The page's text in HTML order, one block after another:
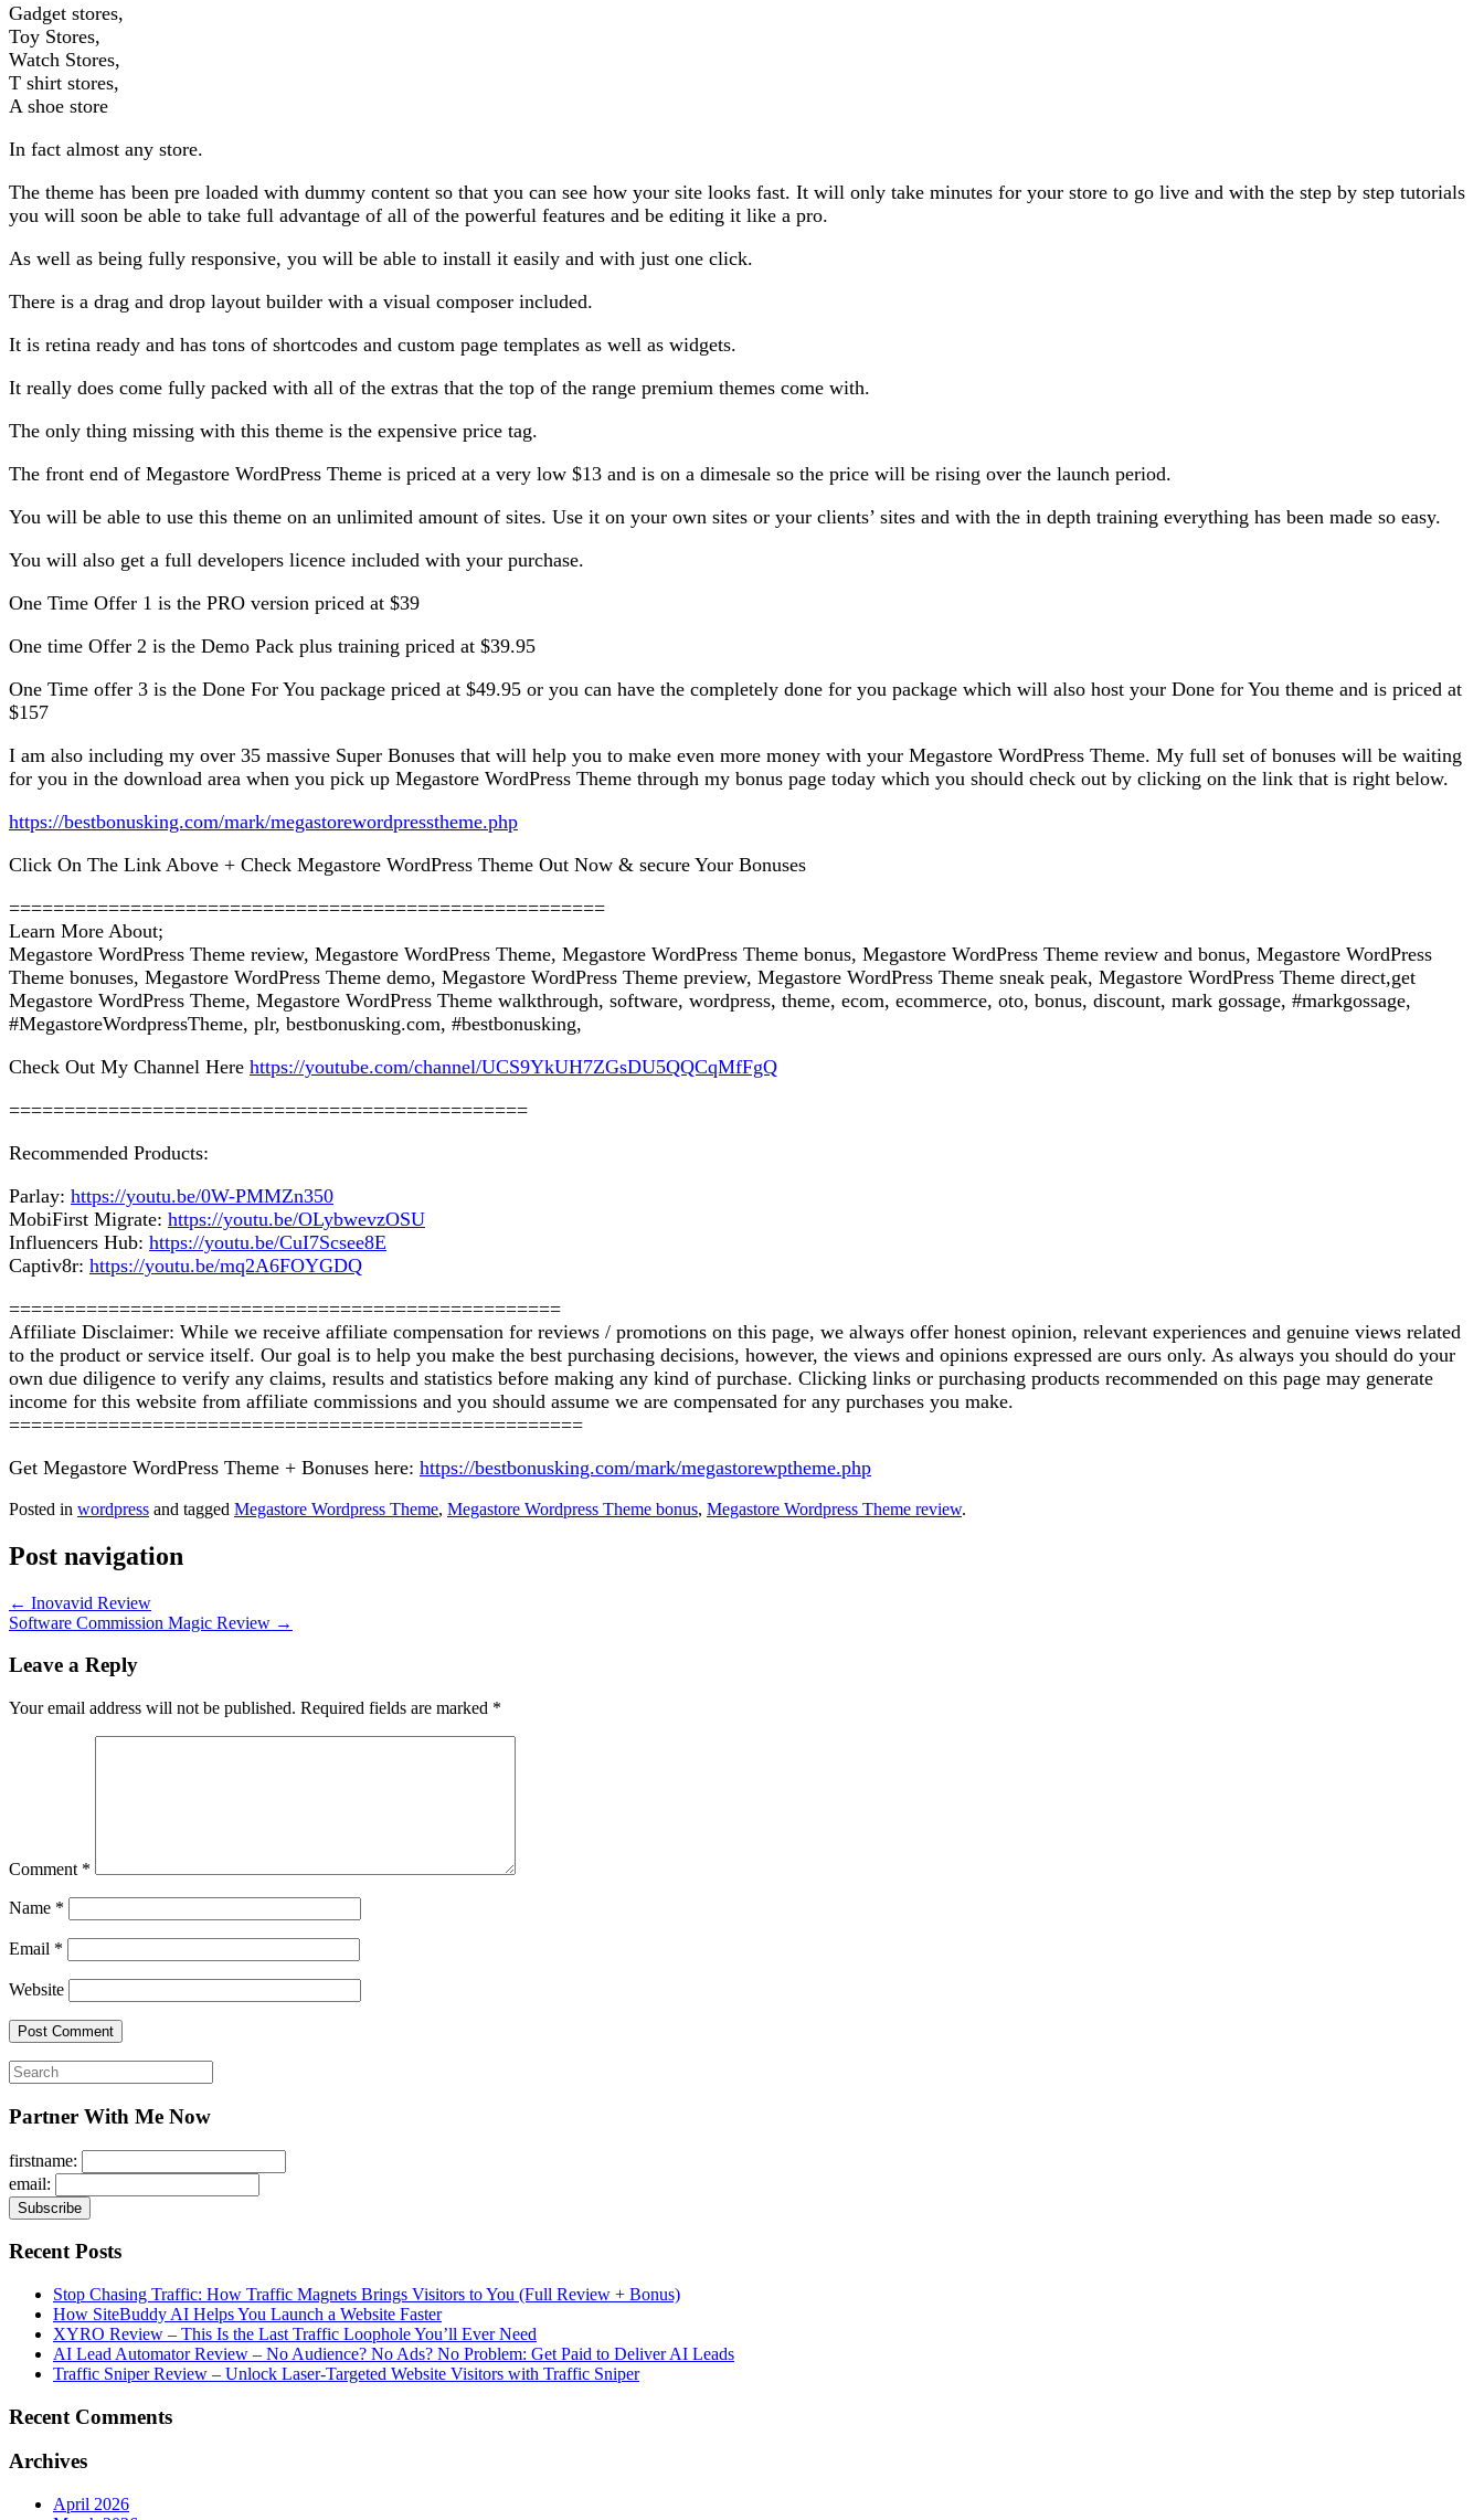
Gadget stores,
Toy Stores,
Watch Stores,
T shirt stores,
A shoe store
In fact almost any store.
The theme has been pre loaded with dummy content so that you can see how your site looks fast. It will only take minutes for your store to go live and with the step by step tutorials
you will soon be able to take full advantage of all of the powerful features and be editing it like a pro.
As well as being fully responsive, you will be able to install it easily and with just one click.
There is a drag and drop layout builder with a visual composer included.
It is retina ready and has tons of shortcodes and custom page templates as well as widgets.
It really does come fully packed with all of the extras that the top of the range premium themes come with.
The only thing missing with this theme is the expensive price tag.
The front end of Megastore WordPress Theme is priced at a very low $13 and is on a dimesale so the price will be rising over the launch period.
You will be able to use this theme on an unlimited amount of sites. Use it on your own sites or your clients’ sites and with the in depth training everything has been made so easy.
You will also get a full developers licence included with your purchase.
One Time Offer 1 is the PRO version priced at $39
One time Offer 2 is the Demo Pack plus training priced at $39.95
One Time offer 3 is the Done For You package priced at $49.95 or you can have the completely done for you package which will also host your Done for You theme and is priced at
$157
I am also including my over 35 massive Super Bonuses that will help you to make even more money with your Megastore WordPress Theme. My full set of bonuses will be waiting
for you in the download area when you pick up Megastore WordPress Theme through my bonus page today which you should check out by clicking on the link that is right below.
https://bestbonusking.com/mark/megastorewordpresstheme.php
Click On The Link Above + Check Megastore WordPress Theme Out Now & secure Your Bonuses
======================================================
Learn More About;
Megastore WordPress Theme review, Megastore WordPress Theme, Megastore WordPress Theme bonus, Megastore WordPress Theme review and bonus, Megastore WordPress
Theme bonuses, Megastore WordPress Theme demo, Megastore WordPress Theme preview, Megastore WordPress Theme sneak peak, Megastore WordPress Theme direct,get
Megastore WordPress Theme, Megastore WordPress Theme walkthrough, software, wordpress, theme, ecom, ecommerce, oto, bonus, discount, mark gossage, #markgossage,
#MegastoreWordpressTheme, plr, bestbonusking.com, #bestbonusking,
Check Out My Channel Here https://youtube.com/channel/UCS9YkUH7ZGsDU5QQCqMfFgQ
===============================================
Recommended Products:
Parlay: https://youtu.be/0W-PMMZn350
MobiFirst Migrate: https://youtu.be/OLybwevzOSU
Influencers Hub: https://youtu.be/CuI7Scsee8E
Captiv8r: https://youtu.be/mq2A6FOYGDQ
==================================================
Affiliate Disclaimer: While we receive affiliate compensation for reviews / promotions on this page, we always offer honest opinion, relevant experiences and genuine views related
to the product or service itself. Our goal is to help you make the best purchasing decisions, however, the views and opinions expressed are ours only. As always you should do your
own due diligence to verify any claims, results and statistics before making any kind of purchase. Clicking links or purchasing products recommended on this page may generate
income for this website from affiliate commissions and you should assume we are compensated for any purchases you make.
====================================================
Get Megastore WordPress Theme + Bonuses here: https://bestbonusking.com/mark/megastorewptheme.php
Posted in wordpress and tagged Megastore Wordpress Theme, Megastore Wordpress Theme bonus, Megastore Wordpress Theme review.
Post navigation
← Inovavid Review
Software Commission Magic Review →
Leave a Reply
Your email address will not be published. Required fields are marked *
Comment *
Name *
Email *
Website
Search
for:
Partner With Me Now
firstname:
email:
Recent Posts
Stop Chasing Traffic: How Traffic Magnets Brings Visitors to You (Full Review + Bonus)
How SiteBuddy AI Helps You Launch a Website Faster
XYRO Review – This Is the Last Traffic Loophole You’ll Ever Need
AI Lead Automator Review – No Audience? No Ads? No Problem: Get Paid to Deliver AI Leads
Traffic Sniper Review – Unlock Laser-Targeted Website Visitors with Traffic Sniper
Recent Comments
Archives
April 2026